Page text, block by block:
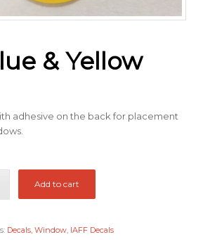
& Yellow
adhesive on the back for placement
Add to cart
Decals, Window, IAFF Decals